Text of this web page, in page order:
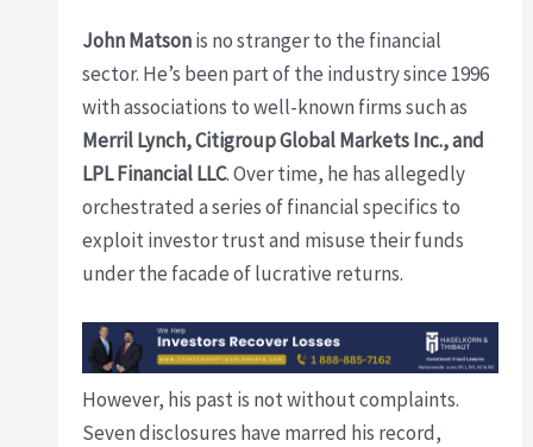
John Matsonis no stranger to the financial
sector. He’s been part of the industry since 1996
with associations to well-known firms such as
Merril Lynch, Citigroup Global Markets Inc., and
LPL Financial LLC. Over time, he has allegedly
orchestrated a series of financial specifics to
exploit investor trust and misuse their funds
under the facade of lucrative returns.
However, his past is not without complaints.
Seven disclosures have marred his record,